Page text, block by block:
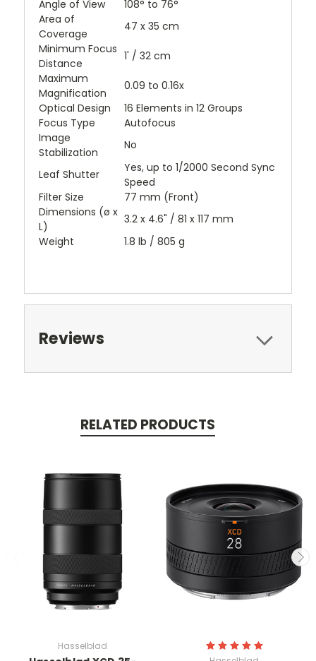
Angle of View
108° to 76°
Area of
Coverage
47 x 35 cm
Minimum Focus
Distance
1' / 32 cm
Maximum
Magnification
0.09 to 0.16x
Optical Design
16 Elements in 12 Groups
Focus Type
Autofocus
Image
Stabilization
No
Leaf Shutter
Yes, up to 1/2000 Second Sync
Speed
Filter Size
77 mm (Front)
Dimensions (ø x
L)
3.2 x 4.6" / 81 x 117 mm
Weight
1.8 lb / 805 g
Reviews
RELATED PRODUCTS
Hasselblad